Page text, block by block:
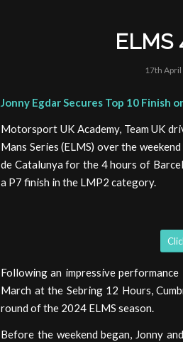
ELMS
17th
Jonny Egdar Secures Top 10 Finish
Motorsport UK Academy, Team UK
Mans Series (ELMS) over the
de Catalunya for the 4 hours of
a P7 finish in the LMP2 category.
Following an impressive
March at the Sebring 12 Hours,
round of the 2024 ELMS season.
Before the weekend began, Jonny